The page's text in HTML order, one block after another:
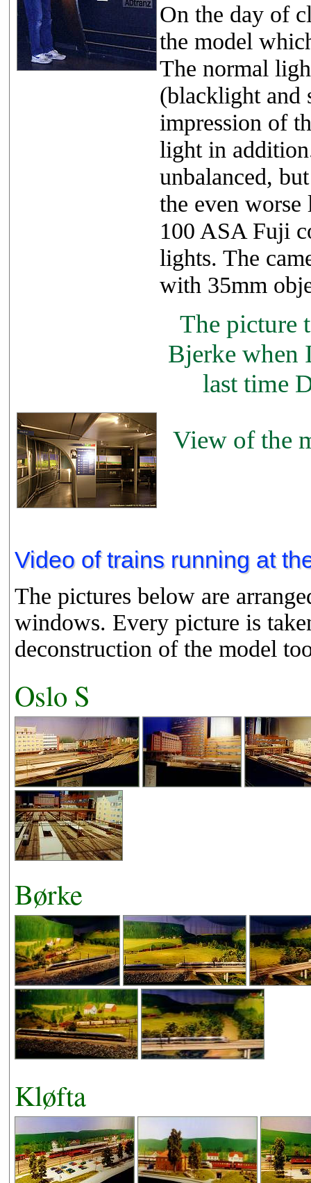
On the day of
the model
The normal
(blacklight and
impression of
light in
unbalanced,
the even
100 ASA Fuji
lights. The
with 35mm
The picture
Bjerke when
last time
View of the
Video of trains running at
The pictures below are
windows. Every picture is
deconstruction of the model
Oslo S
Børke
Kløfta